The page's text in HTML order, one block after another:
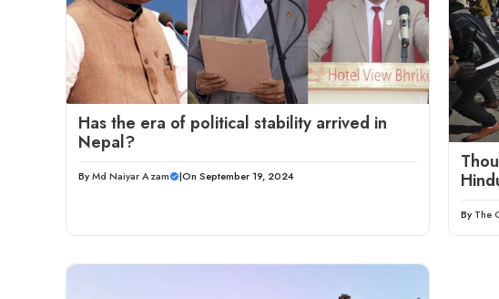
Has the era of political stability arrived in
Nepal?
ByMd Naiyar Azam |On September 19, 2024
By The